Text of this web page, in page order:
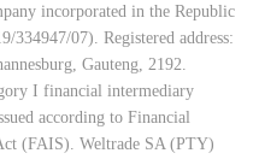
incorporated in the Republic
07). Registered address:
Gauteng, 2192.
I financial intermediary
according to Financial
(FAIS). Weltrade SA (PTY)